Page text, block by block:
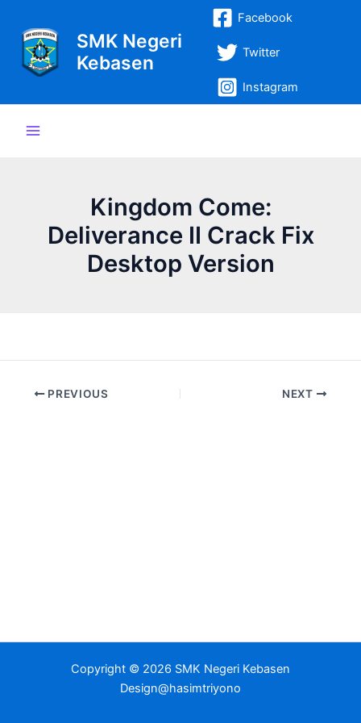
konten
SMK Negeri
Kebasen
Facebook
Twitter
Instagram
Menu
Kingdom Come:
Deliverance II Crack Fix
Desktop Version
navigation
PREVIOUS NEXT
Copyright © 2026 SMK Negeri Kebasen
Design@hasimtriyono